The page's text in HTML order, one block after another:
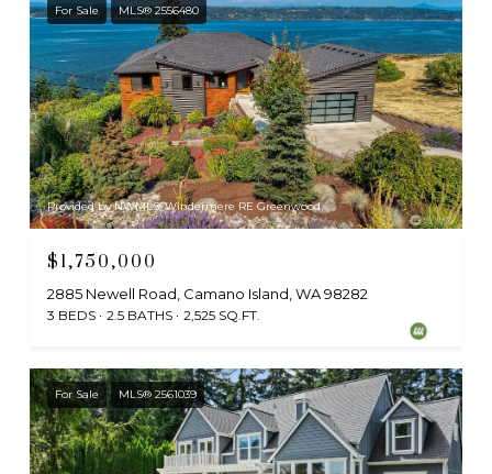
For Sale MLS® 2556480
Provided by NWMLS, Windermere RE Greenwood
$1,750,000
2885 Newell Road, Camano Island, WA 98282
3 BEDS 2.5 BATHS 2,525 SQ.FT.
For Sale MLS® 2561039